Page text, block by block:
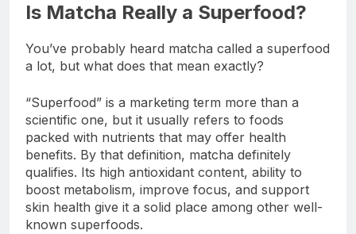
Is Matcha Really a Superfood?
You’ve probably heard matcha called a superfood
a lot, but what does that mean exactly?
“Superfood” is a marketing term more than a
scientific one, but it usually refers to foods
packed with nutrients that may offer health
benefits. By that definition, matcha definitely
qualifies. Its high antioxidant content, ability to
boost metabolism, improve focus, and support
skin health give it a solid place among other well-
known superfoods.